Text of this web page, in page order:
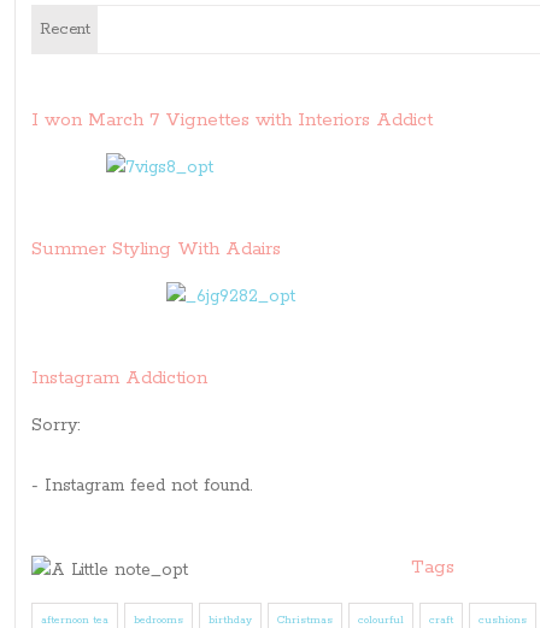
Recent
I won March 7 Vignettes with Interiors Addict
Summer Styling With Adairs
Instagram Addiction
Sorry:
- Instagram feed not found.
Tags
afternoon tea bedrooms birthday Christmas colourful craft cushions